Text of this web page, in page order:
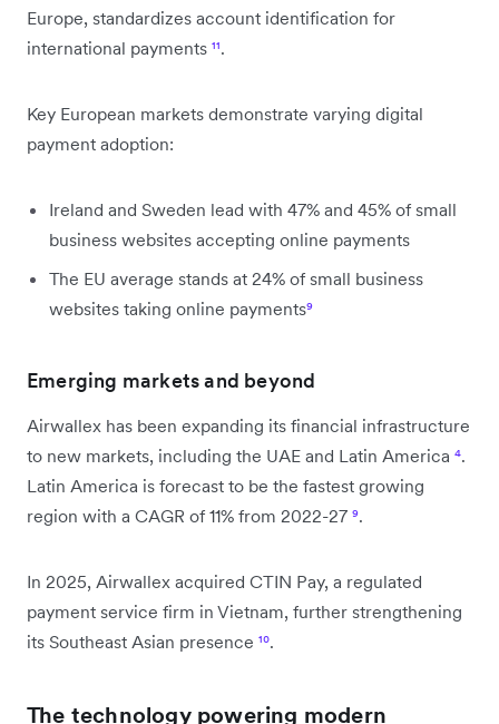
Europe, standardizes account identification for
international payments ¹¹.
Key European markets demonstrate varying digital
payment adoption:
Ireland and Sweden lead with 47% and 45% of small
business websites accepting online payments
The EU average stands at 24% of small business
websites taking online payments⁹
Emerging markets and beyond
Airwallex has been expanding its financial infrastructure
to new markets, including the UAE and Latin America ⁴.
Latin America is forecast to be the fastest growing
region with a CAGR of 11% from 2022-27 ⁹.
In 2025, Airwallex acquired CTIN Pay, a regulated
payment service firm in Vietnam, further strengthening
its Southeast Asian presence ¹⁰.
The technology powering modern